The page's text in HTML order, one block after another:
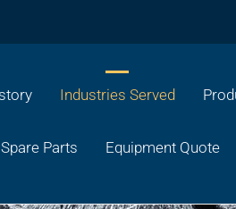
Industries Served
Spare Parts Equipment Quote